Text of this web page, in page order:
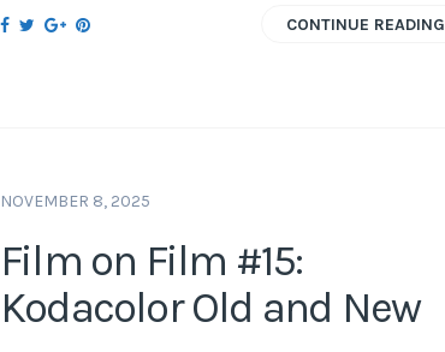
CONTINUE READING
NOVEMBER 8, 2025
Film on Film #15:
Kodacolor Old and New